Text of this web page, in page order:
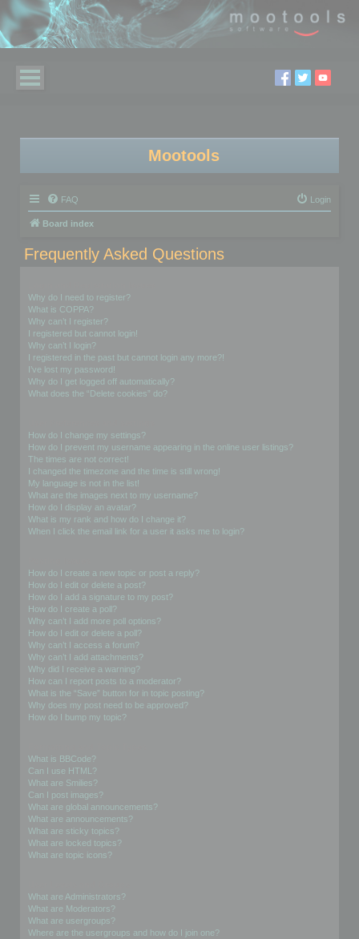
Mootools
FAQ Login
Board index
Frequently Asked Questions
Why do I need to register?
What is COPPA?
Why can’t I register?
I registered but cannot login!
Why can’t I login?
I registered in the past but cannot login any more?!
I’ve lost my password!
Why do I get logged off automatically?
What does the “Delete cookies” do?
How do I change my settings?
How do I prevent my username appearing in the online user listings?
The times are not correct!
I changed the timezone and the time is still wrong!
My language is not in the list!
What are the images next to my username?
How do I display an avatar?
What is my rank and how do I change it?
When I click the email link for a user it asks me to login?
How do I create a new topic or post a reply?
How do I edit or delete a post?
How do I add a signature to my post?
How do I create a poll?
Why can’t I add more poll options?
How do I edit or delete a poll?
Why can’t I access a forum?
Why can’t I add attachments?
Why did I receive a warning?
How can I report posts to a moderator?
What is the “Save” button for in topic posting?
Why does my post need to be approved?
How do I bump my topic?
What is BBCode?
Can I use HTML?
What are Smilies?
Can I post images?
What are global announcements?
What are announcements?
What are sticky topics?
What are locked topics?
What are topic icons?
What are Administrators?
What are Moderators?
What are usergroups?
Where are the usergroups and how do I join one?